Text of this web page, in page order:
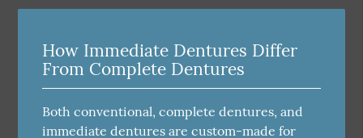
How Immediate Dentures Differ
From Complete Dentures
Both conventional, complete dentures, and
immediate dentures are custom-made for